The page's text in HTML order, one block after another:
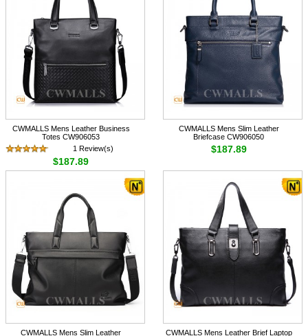
CWMALLS Mens Leather Business
Totes CW906053
1 Review(s)
$187.89
CWMALLS Mens Slim Leather
Briefcase CW906050
$187.89
CWMALLS Mens Slim Leather CWMALLS Mens Leather Brief Laptop